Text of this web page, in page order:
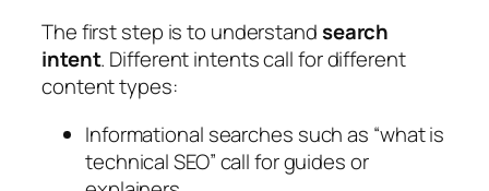
The first step is to understandsearch
intent. Different intents call for different
content types:
Informational searches such as “what is
technical SEO” call for guides or